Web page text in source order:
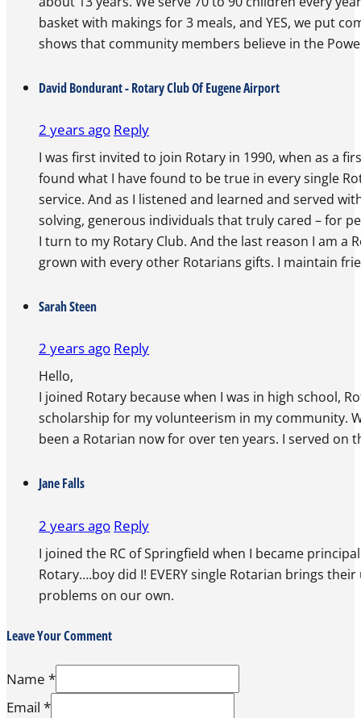
basket with makings for 3 meals, and YES, we put
shows that community members believe in the
David Bondurant - Rotary Club Of Eugene Airport
2 years ago Reply
I was first invited to join Rotary in 1990, when as a
found what I have found to be true in every single
service. And as I listened and learned and served
solving, generous individuals that truly cared – for
I turn to my Rotary Club. And the last reason I am a
grown with every other Rotarians gifts. I maintain
Sarah Steen
2 years ago Reply
Hello,
I joined Rotary because when I was in high school,
scholarship for my volunteerism in my community.
been a Rotarian now for over ten years. I served on
Jane Falls
2 years ago Reply
I joined the RC of Springfield when I became
Rotary….boy did I! EVERY single Rotarian brings
problems on our own.
Leave Your Comment
Name *
Email *